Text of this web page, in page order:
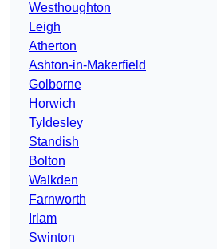
Westhoughton
Leigh
Atherton
Ashton-in-Makerfield
Golborne
Horwich
Tyldesley
Standish
Bolton
Walkden
Farnworth
Irlam
Swinton